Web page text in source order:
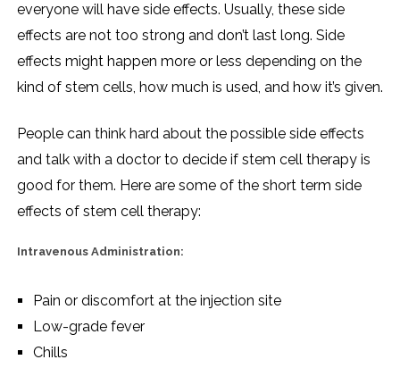
everyone will have side effects. Usually, these side
effects are not too strong and don’t last long. Side
effects might happen more or less depending on the
kind of stem cells, how much is used, and how it’s given.
People can think hard about the possible side effects
and talk with a doctor to decide if stem cell therapy is
good for them. Here are some of the short term side
effects of stem cell therapy:
Intravenous Administration:
Pain or discomfort at the injection site
Low-grade fever
Chills